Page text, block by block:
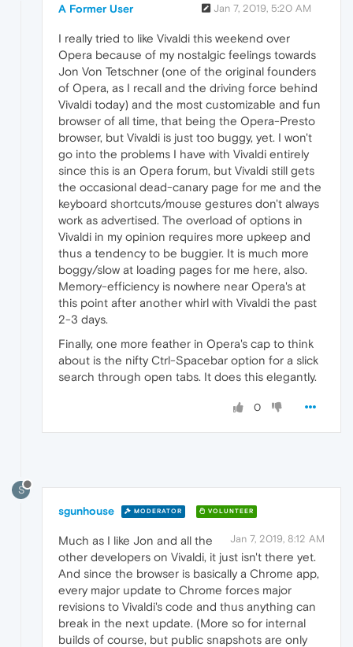
A Former User Jan 7, 2019, 5:20 AM
I really tried to like Vivaldi this weekend over
Opera because of my nostalgic feelings towards
Jon Von Tetschner (one of the original founders
of Opera, as I recall and the driving force behind
Vivaldi today) and the most customizable and fun
browser of all time, that being the Opera-Presto
browser, but Vivaldi is just too buggy, yet. I won't
go into the problems I have with Vivaldi entirely
since this is an Opera forum, but Vivaldi still gets
the occasional dead-canary page for me and the
keyboard shortcuts/mouse gestures don't always
work as advertised. The overload of options in
Vivaldi in my opinion requires more upkeep and
thus a tendency to be buggier. It is much more
boggy/slow at loading pages for me here, also.
Memory-efficiency is nowhere near Opera's at
this point after another whirl with Vivaldi the past
2-3 days.
Finally, one more feather in Opera's cap to think
about is the nifty Ctrl-Spacebar option for a slick
search through open tabs. It does this elegantly.
0
S
sgunhouse MODERATOR VOLUNTEER
Jan 7, 2019, 8:12 AM
Much as I like Jon and all the
other developers on Vivaldi, it just isn't there yet.
And since the browser is basically a Chrome app,
every major update to Chrome forces major
revisions to Vivaldi's code and thus anything can
break in the next update. (More so for internal
builds of course, but public snapshots are only